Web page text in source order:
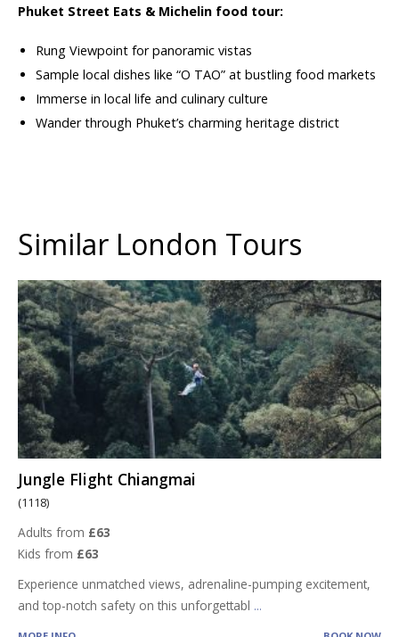
Phuket Street Eats & Michelin food tour:
Rung Viewpoint for panoramic vistas
Sample local dishes like “O TAO” at bustling food markets
Immerse in local life and culinary culture
Wander through Phuket’s charming heritage district
Similar London Tours
Jungle Flight Chiangmai
(1118)
Adults from £63
Kids from £63
Experience unmatched views, adrenaline-pumping excitement,
and top-notch safety on this unforgettabl ...